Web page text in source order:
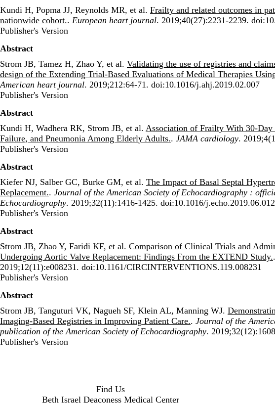
Kundi H, Popma JJ, Reynolds MR, et al. Frailty and related outcomes in
nationwide cohort.. European heart journal. 2019;40(27):2231-2239.
Publisher's Version
Publisher's Version
Abstract
Strom JB, Tamez H, Zhao Y, et al. Validating the use of registries and
design of the Extending Trial-Based Evaluations of Medical Therapies
American heart journal. 2019;212:64-71. doi:10.1016/j.ahj.2019.02.007
Publisher's Version
Publisher's Version
Abstract
Kundi H, Wadhera RK, Strom JB, et al. Association of Frailty With 30-
Failure, and Pneumonia Among Elderly Adults.. JAMA cardiology.
Publisher's Version
Publisher's Version
Abstract
Kiefer NJ, Salber GC, Burke GM, et al. The Impact of Basal Septal
Replacement.. Journal of the American Society of Echocardiography :
Echocardiography. 2019;32(11):1416-1425. doi:10.1016/j.echo.2019.06.012
Publisher's Version
Publisher's Version
Abstract
Strom JB, Zhao Y, Faridi KF, et al. Comparison of Clinical Trials and
Undergoing Aortic Valve Replacement: Findings From the EXTEND Study..
2019;12(11):e008231. doi:10.1161/CIRCINTERVENTIONS.119.008231
Publisher's Version
Publisher's Version
Abstract
Strom JB, Tanguturi VK, Nagueh SF, Klein AL, Manning WJ.
Imaging-Based Registries in Improving Patient Care.. Journal of the
publication of the American Society of Echocardiography.
Publisher's Version
Publisher's Version
Find Us
Beth Israel Deaconess Medical Center